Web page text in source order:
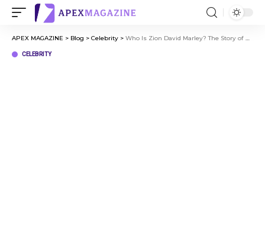
APEX MAGAZINE > Blog > Celebrity > Who Is Zion David Marley? The Story of Bob Marley’s Grandson
CELEBRITY